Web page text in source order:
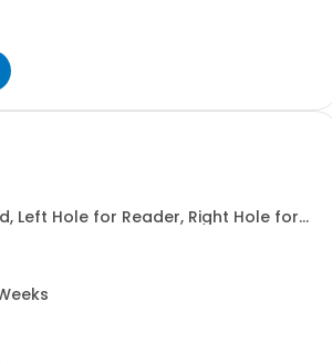
Left Hole for Reader, Right Hole for